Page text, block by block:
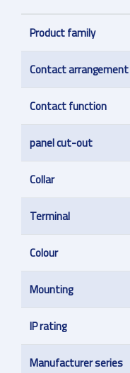
Product family
Contact arrangement
Contact function
panel cut-out
Collar
Terminal
Colour
Mounting
IP rating
Manufacturer series